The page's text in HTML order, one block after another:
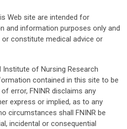
Web site are intended for
and information purposes only and
constitute medical advice or
of Nursing Research
contained in this site to be
error, FNINR disclaims any
express or implied, as to any
circumstances shall FNINR be
incidental or consequential